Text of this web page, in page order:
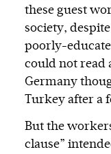
these guest
society,
poorly-
could not read
Germany
Turkey after a
But the
clause”